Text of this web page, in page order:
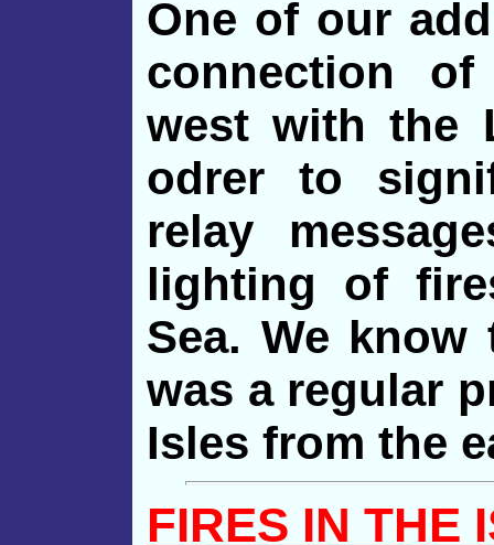
One of our
connection
west with the
odrer to
relay
lighting of
Sea. We
was a regular
Isles from the
FIRES IN THE